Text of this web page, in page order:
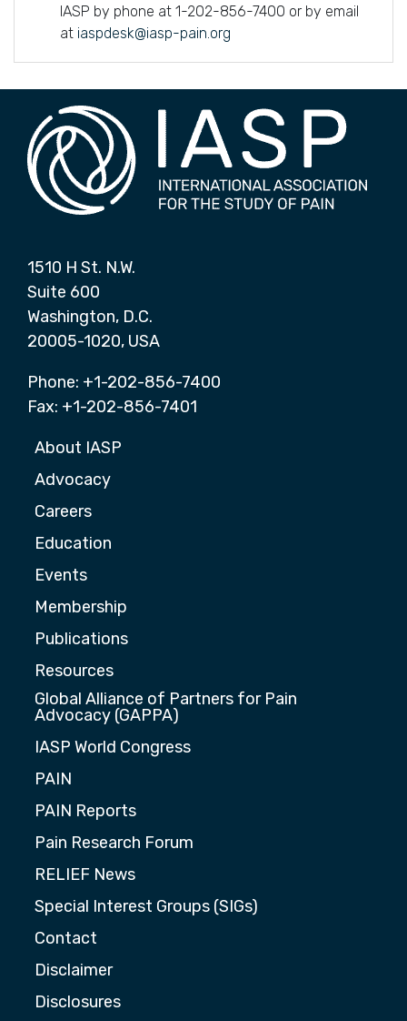
IASP by phone at 1-202-856-7400 or by email
at iaspdesk@iasp-pain.org
1510 H St. N.W.
Suite 600
Washington, D.C.
20005-1020, USA
Phone: +1-202-856-7400
Fax: +1-202-856-7401
About IASP
Advocacy
Careers
Education
Events
Membership
Publications
Resources
Global Alliance of Partners for Pain
Advocacy (GAPPA)
IASP World Congress
PAIN
PAIN Reports
Pain Research Forum
RELIEF News
Special Interest Groups (SIGs)
Contact
Disclaimer
Disclosures